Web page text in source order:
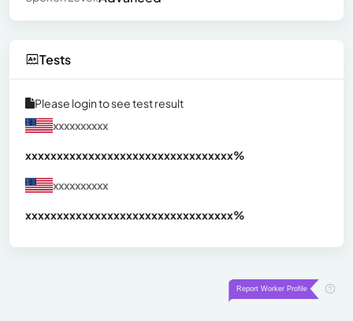
Tests
Please login to see test result
xxxxxxxxxx
xxxxxxxxxxxxxxxxxxxxxxxxxxxxxxxxx%
xxxxxxxxxx
xxxxxxxxxxxxxxxxxxxxxxxxxxxxxxxxx%